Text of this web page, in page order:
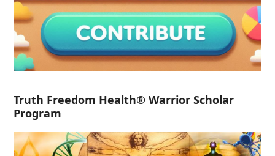
Truth Freedom Health® Warrior Scholar
Program